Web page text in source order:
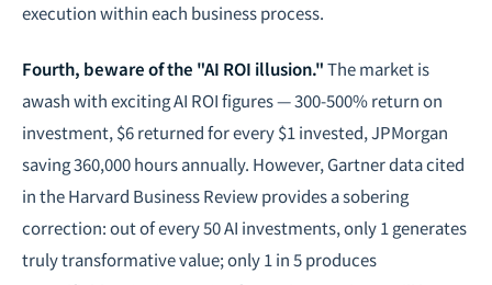
execution within each business process.
Fourth, beware of the "AI ROI illusion."The market is
awash with exciting AI ROI figures — 300-500% return on
investment, $6 returned for every $1 invested, JPMorgan
saving 360,000 hours annually. However, Gartner data cited
in the Harvard Business Review provides a sobering
correction: out of every 50 AI investments, only 1 generates
truly transformative value; only 1 in 5 produces